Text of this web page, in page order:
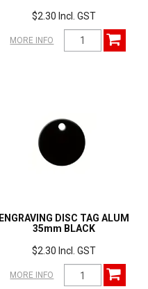
$2.30 Incl. GST
MORE INFO
ENGRAVING DISC TAG ALUM
35mm BLACK
$2.30 Incl. GST
MORE INFO